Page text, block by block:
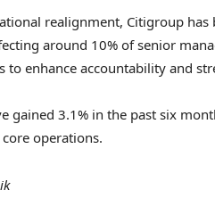
realignment, Citigroup
around 10% of senior
to enhance accountability and
gained 3.1% in the past six
operations.